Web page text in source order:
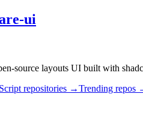
ui
source layouts UI built with
repositories →Trending repos